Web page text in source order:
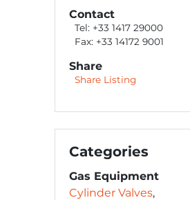
Contact
Tel: +33 1417 29000
Fax: +33 14172 9001
Share
Share Listing
Categories
Gas Equipment
Cylinder Valves